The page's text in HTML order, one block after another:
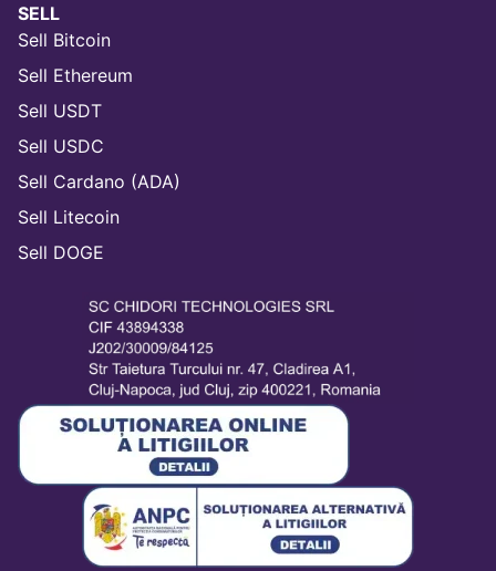
SELL
Sell Bitcoin
Sell Ethereum
Sell USDT
Sell USDC
Sell Cardano (ADA)
Sell Litecoin
Sell DOGE